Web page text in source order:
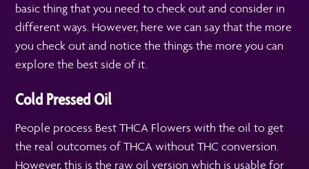
basic thing that you need to check out and consider in
different ways. However, here we can say that the more
you check out and notice the things the more you can
explore the best side of it.
Cold Pressed Oil
People process Best THCA Flowers with the oil to get
the real outcomes of THCA without THC conversion.
However, this is the raw oil version which is usable for